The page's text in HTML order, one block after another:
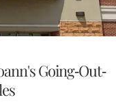
Going-Out-